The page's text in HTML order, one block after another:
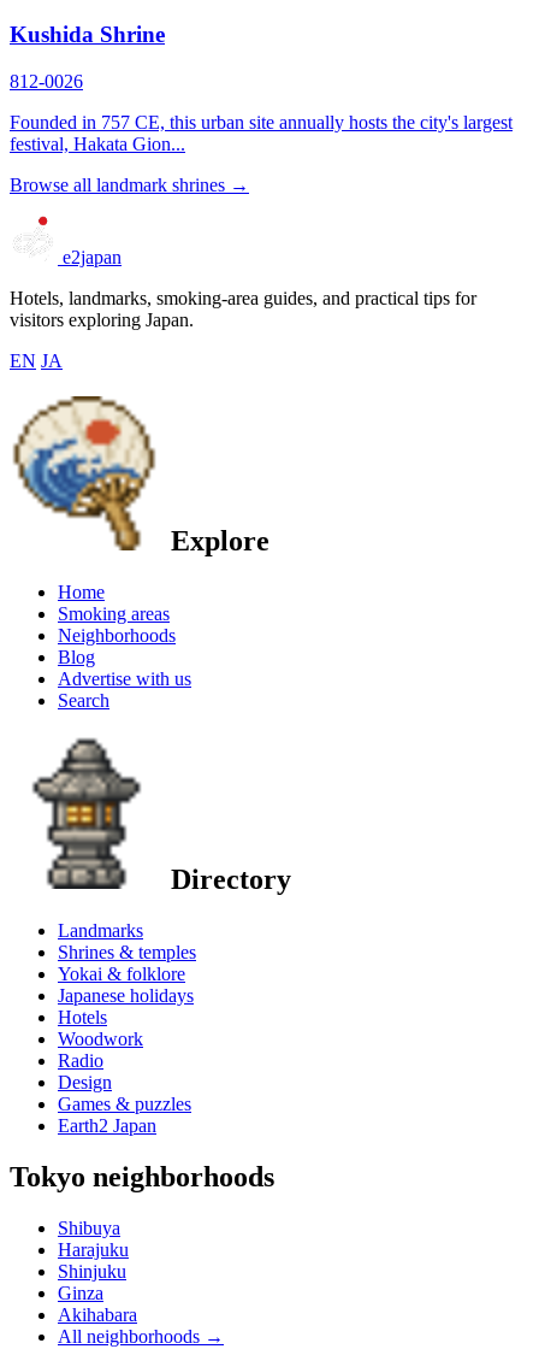
Kushida Shrine
812-0026
Founded in 757 CE, this urban site annually hosts the city's largest
festival, Hakata Gion...
Browse all landmark shrines →
e2japan
Hotels, landmarks, smoking-area guides, and practical tips for
visitors exploring Japan.
EN JA
Explore
Home
Smoking areas
Neighborhoods
Blog
Advertise with us
Search
Directory
Landmarks
Shrines & temples
Yokai & folklore
Japanese holidays
Hotels
Woodwork
Radio
Design
Games & puzzles
Earth2 Japan
Tokyo neighborhoods
Shibuya
Harajuku
Shinjuku
Ginza
Akihabara
All neighborhoods →